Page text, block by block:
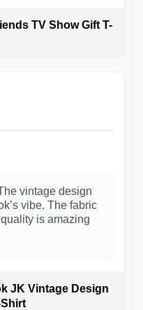
TV Show Gift T-
vintage design
vibe. The fabric
is amazing
JK Vintage Design